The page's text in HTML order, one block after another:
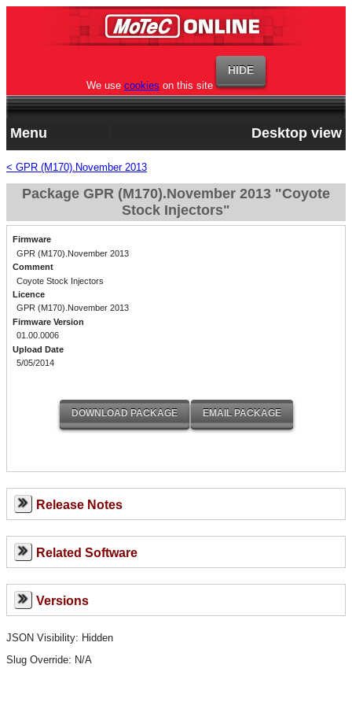
We use cookies on this site
Menu Desktop view
< GPR (M170).November 2013
Package GPR (M170).November 2013 "Coyote
Stock Injectors"
Firmware
GPR (M170).November 2013
Comment
Coyote Stock Injectors
Licence
GPR (M170).November 2013
Firmware Version
01.00.0006
Upload Date
5/05/2014
Release Notes
Related Software
Versions
JSON Visibility: Hidden
Slug Override: N/A